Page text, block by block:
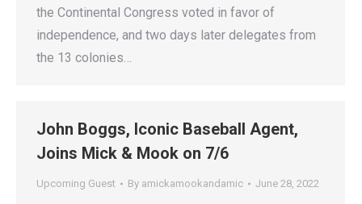
the Continental Congress voted in favor of
independence, and two days later delegates from
the 13 colonies…
John Boggs, Iconic Baseball Agent,
Joins Mick & Mook on 7/6
Upcoming Guest By amickamookandamic June 28, 2022